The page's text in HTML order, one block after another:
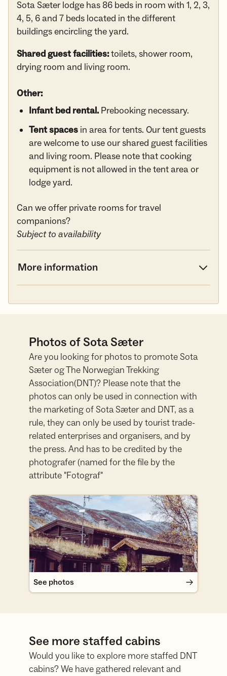
Sota Sæter lodge has 86 beds in room with 1, 2, 3,
4, 5, 6 and 7 beds located in the different
buildings encircling the yard.
Shared guest facilities:toilets, shower room,
drying room and living room.
Other:
Infant bed rental. Prebooking necessary.
Tent spaces in area for tents. Our tent guests
are welcome to use our shared guest facilities
and living room. Please note that cooking
equipment is not allowed in the tent area or
lodge yard.
Can we offer private rooms for travel
companions?
Subject to availability
More information
Photos of Sota Sæter
Are you looking for photos to promote Sota
Sæter og The Norwegian Trekking
Association(DNT)? Please note that the
photos can only be used in connection with
the marketing of Sota Sæter and DNT, as a
rule, they can only be used by tourist trade-
related enterprises and organisers, and by
the press. And has to be credited by the
photografer (named for the file by the
attribute "Fotograf"
See photos
See photos
See more staffed cabins
Would you like to explore more staffed DNT
cabins? We have gathered relevant and